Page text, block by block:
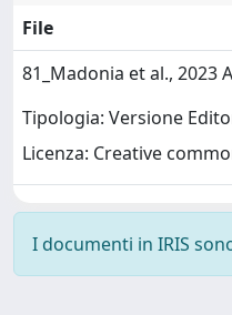
File
81_Madonia et al., 2023
Tipologia: Versione
Licenza: Creative
I documenti in IRIS